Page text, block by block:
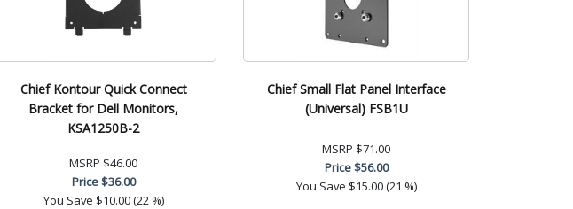
Chief Kontour Quick Connect
Bracket for Dell Monitors,
KSA1250B-2
MSRP $46.00
Price$36.00
You Save $10.00 (22 %)
Chief Small Flat Panel Interface
(Universal) FSB1U
MSRP $71.00
Price$56.00
You Save $15.00 (21 %)